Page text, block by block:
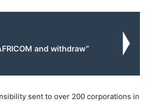
and withdraw”
sent to over 200 corporations in